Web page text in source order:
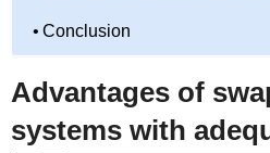
Conclusion
Advantages of
systems with